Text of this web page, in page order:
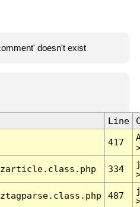
doesn't exist
Line
417
334
487